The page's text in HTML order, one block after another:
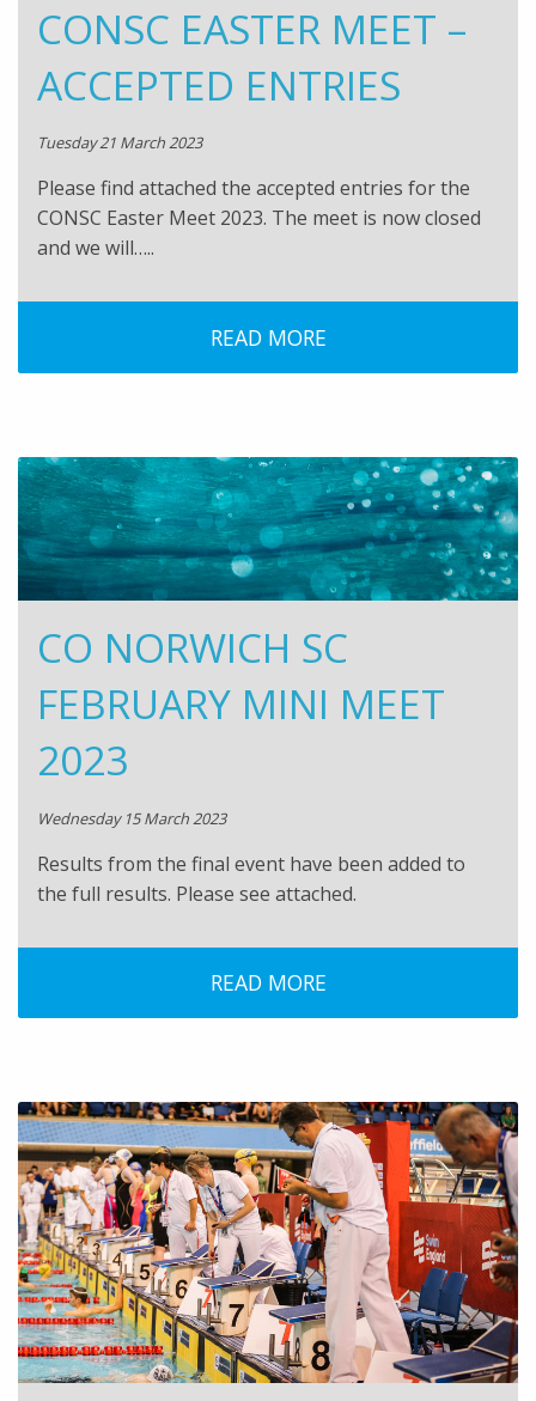
CONSC EASTER MEET –
ACCEPTED ENTRIES
Tuesday 21 March 2023
Please find attached the accepted entries for the
CONSC Easter Meet 2023. The meet is now closed
and we will…..
READ MORE
CO NORWICH SC
FEBRUARY MINI MEET
2023
Wednesday 15 March 2023
Results from the final event have been added to
the full results. Please see attached.
READ MORE